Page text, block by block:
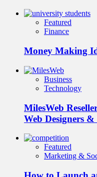
Featured
Finance
Money Making
Business
Technology
MilesWeb
Web Designers &
Featured
Marketing &